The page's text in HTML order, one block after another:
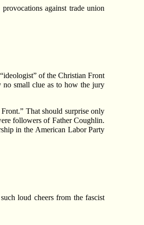
against trade union
of the Christian Front
no small clue as to how the jury
That should surprise only
followers of Father Coughlin.
in the American Labor Party
loud cheers from the fascist